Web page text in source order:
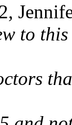
to